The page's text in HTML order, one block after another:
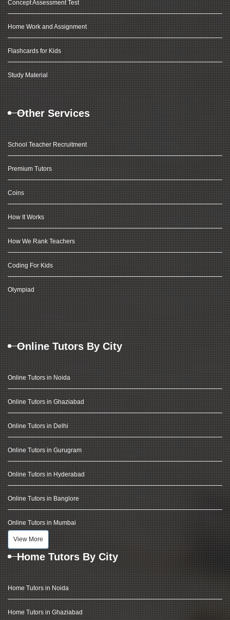
Concept Assessment Test
Home Work and Assignment
Flashcards for Kids
Study Material
Other Services
School Teacher Recruitment
Premium Tutors
Coins
How It Works
How We Rank Teachers
Coding For Kids
Olympiad
Online Tutors By City
Online Tutors in Noida
Online Tutors in Ghaziabad
Online Tutors in Delhi
Online Tutors in Gurugram
Online Tutors in Hyderabad
Online Tutors in Banglore
Online Tutors in Mumbai
View More
Home Tutors By City
Home Tutors in Noida
Home Tutors in Ghaziabad